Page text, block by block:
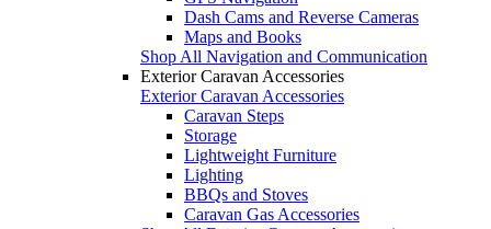
Dash Cams and Reverse Cameras
Maps and Books
Shop All Navigation and Communication
Exterior Caravan Accessories
Exterior Caravan Accessories
Caravan Steps
Storage
Lightweight Furniture
Lighting
BBQs and Stoves
Caravan Gas Accessories